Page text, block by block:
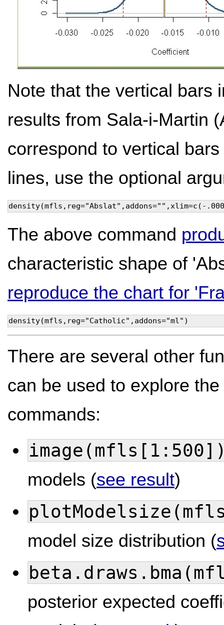
Note that the vertical bars
results from Sala-i-Martin
correspond to vertical
lines, use the optional
density(mfls,reg="Abslat",addons="",xlim=c(-
The above command
characteristic shape of
reproduce the chart for
density(mfls,reg="Catholic",addons="ml")
There are several other
can be used to explore
commands:
models (see result)
model size distribution (
posterior expected